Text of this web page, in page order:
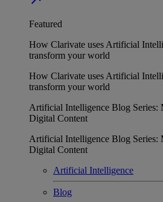
Featured
How Clarivate uses Artificial
transform your world
How Clarivate uses Artificial
transform your world
Artificial Intelligence Blog Series:
Digital Content
Artificial Intelligence Blog Series:
Digital Content
Artificial Intelligence
Blog